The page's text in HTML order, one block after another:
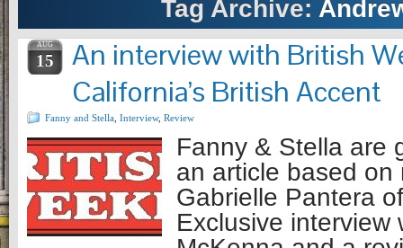
Tag Archive:
AUG
15
An interview with British
California’s British Accent
Fanny and Stella Interview, Review
Fanny & Stella are
an article based on
Gabrielle Pantera
Exclusive interview